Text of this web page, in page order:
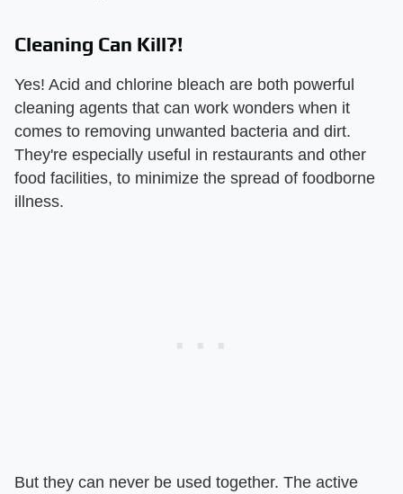
Cleaning Can Kill?!
Yes! Acid and chlorine bleach are both powerful
cleaning agents that can work wonders when it
comes to removing unwanted bacteria and dirt.
They're especially useful in restaurants and other
food facilities, to minimize the spread of foodborne
illness.
But they can never be used together. The active